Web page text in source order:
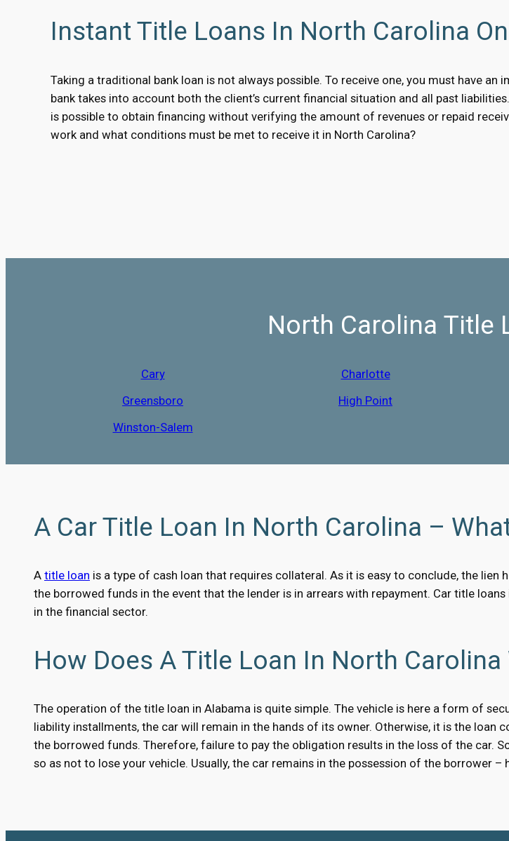
Instant Title Loans In North Carolina
Taking a traditional bank loan is not always possible. To receive one, you must have
bank takes into account both the client’s current financial situation and all past
is possible to obtain financing without verifying the amount of revenues or repaid
work and what conditions must be met to receive it in North Carolina?
North Carolina Title
Cary Charlotte
Greensboro
High Point
Winston-Salem
A Car Title Loan In North Carolina –
A title loan is a type of cash loan that requires collateral. As it is easy to conclude, the
the borrowed funds in the event that the lender is in arrears with repayment. Car title
in the financial sector.
How Does A Title Loan In North Carolina
The operation of the title loan in Alabama is quite simple. The vehicle is here a form of
liability installments, the car will remain in the hands of its owner. Otherwise, it is the
the borrowed funds. Therefore, failure to pay the obligation results in the loss of the car.
so as not to lose your vehicle. Usually, the car remains in the possession of the borrower